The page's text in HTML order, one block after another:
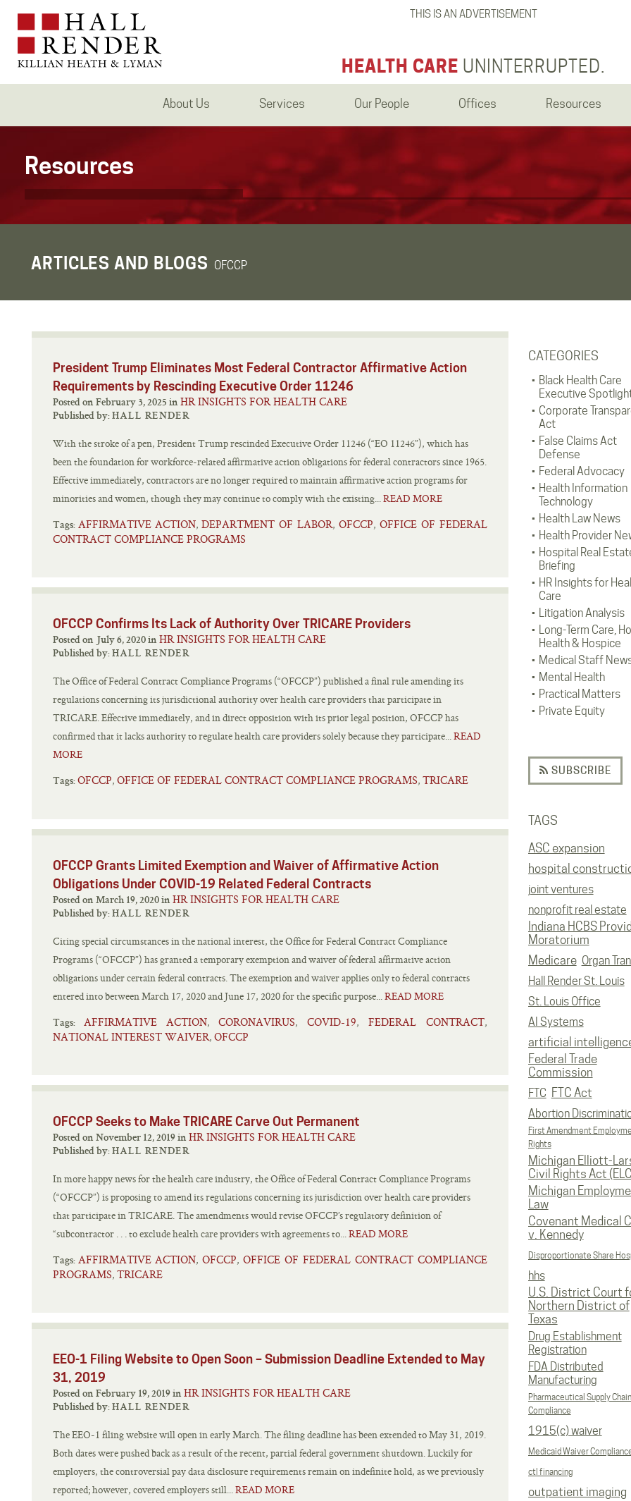
THIS IS AN ADVERTISEMENT
HEALTH CARE UNINTERRUPTED.
About Us Services Our People Offices Resources
Resources
ARTICLES AND BLOGS OFCCP
CATEGORIES
Black Health Care
Executive
Corporate
Act
False Claims Act
Defense
Federal Advocacy
Health Information
Technology
Health Law News
Health Provider
Hospital Real
Briefing
HR Insights for
Care
Litigation Analysis
Long-Term Care,
Health & Hospice
Medical Staff
Mental Health
Practical Matters
Private Equity
SUBSCRIBE
TAGS
ASC expansion
hospital
joint ventures
nonprofit real estate
Indiana HCBS
Moratorium
Medicare Organ
Hall Render St. Louis
St. Louis Office
AI Systems
artificial
Federal Trade
Commission
FTC FTC Act
Abortion
First Amendment
Rights
Michigan Elliott-
Civil Rights Act
Michigan
Law
Covenant Medical
v. Kennedy
Disproportionate Share
hhs
U.S. District Court
Northern District of
Texas
Drug Establishment
Registration
FDA Distributed
Manufacturing
Pharmaceutical Supply Chain
Compliance
1915(c) waiver
Medicaid Waiver
ctl financing
outpatient imaging
President Trump Eliminates Most Federal Contractor Affirmative Action
Requirements by Rescinding Executive Order 11246
Posted on February 3, 2025 in HR INSIGHTS FOR HEALTH CARE
Published by: HALL RENDER
With the stroke of a pen, President Trump rescinded Executive Order 11246 (“EO 11246”), which has
been the foundation for workforce-related affirmative action obligations for federal contractors since 1965.
Effective immediately, contractors are no longer required to maintain affirmative action programs for
minorities and women, though they may continue to comply with the existing...READ MORE
Tags: AFFIRMATIVE ACTION, DEPARTMENT OF LABOR, OFCCP, OFFICE OF FEDERAL
CONTRACT COMPLIANCE PROGRAMS
OFCCP Confirms Its Lack of Authority Over TRICARE Providers
Posted on July 6, 2020 in HR INSIGHTS FOR HEALTH CARE
Published by: HALL RENDER
The Office of Federal Contract Compliance Programs (“OFCCP”) published a final rule amending its
regulations concerning its jurisdictional authority over health care providers that participate in
TRICARE. Effective immediately, and in direct opposition with its prior legal position, OFCCP has
confirmed that it lacks authority to regulate health care providers solely because they participate...READ
MORE
Tags: OFCCP, OFFICE OF FEDERAL CONTRACT COMPLIANCE PROGRAMS, TRICARE
OFCCP Grants Limited Exemption and Waiver of Affirmative Action
Obligations Under COVID-19 Related Federal Contracts
Posted on March 19, 2020 in HR INSIGHTS FOR HEALTH CARE
Published by: HALL RENDER
Citing special circumstances in the national interest, the Office for Federal Contract Compliance
Programs (“OFCCP”) has granted a temporary exemption and waiver of federal affirmative action
obligations under certain federal contracts. The exemption and waiver applies only to federal contracts
entered into between March 17, 2020 and June 17, 2020 for the specific purpose...READ MORE
Tags: AFFIRMATIVE ACTION, CORONAVIRUS, COVID-19, FEDERAL CONTRACT,
NATIONAL INTEREST WAIVER, OFCCP
OFCCP Seeks to Make TRICARE Carve Out Permanent
Posted on November 12, 2019 in HR INSIGHTS FOR HEALTH CARE
Published by: HALL RENDER
In more happy news for the health care industry, the Office of Federal Contract Compliance Programs
(“OFCCP”) is proposing to amend its regulations concerning its jurisdiction over health care providers
that participate in TRICARE. The amendments would revise OFCCP’s regulatory definition of
“subcontractor . . . to exclude health care providers with agreements to...READ MORE
Tags: AFFIRMATIVE ACTION, OFCCP, OFFICE OF FEDERAL CONTRACT COMPLIANCE
PROGRAMS, TRICARE
EEO-1 Filing Website to Open Soon – Submission Deadline Extended to May
31, 2019
Posted on February 19, 2019 in HR INSIGHTS FOR HEALTH CARE
Published by: HALL RENDER
The EEO-1 filing website will open in early March. The filing deadline has been extended to May 31, 2019.
Both dates were pushed back as a result of the recent, partial federal government shutdown. Luckily for
employers, the controversial pay data disclosure requirements remain on indefinite hold, as we previously
reported; however, covered employers still...READ MORE